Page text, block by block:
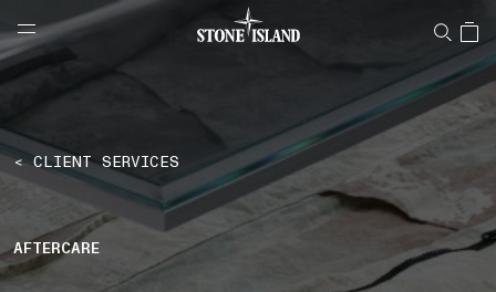
NAVIGATION.ARIA.GOTOMAINCONTENT
LABEL.SHOPPINGCOUNTRY FINLAND
< CLIENT SERVICES
AFTERCARE